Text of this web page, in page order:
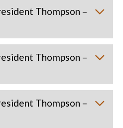
Thompson –
Thompson –
Thompson –